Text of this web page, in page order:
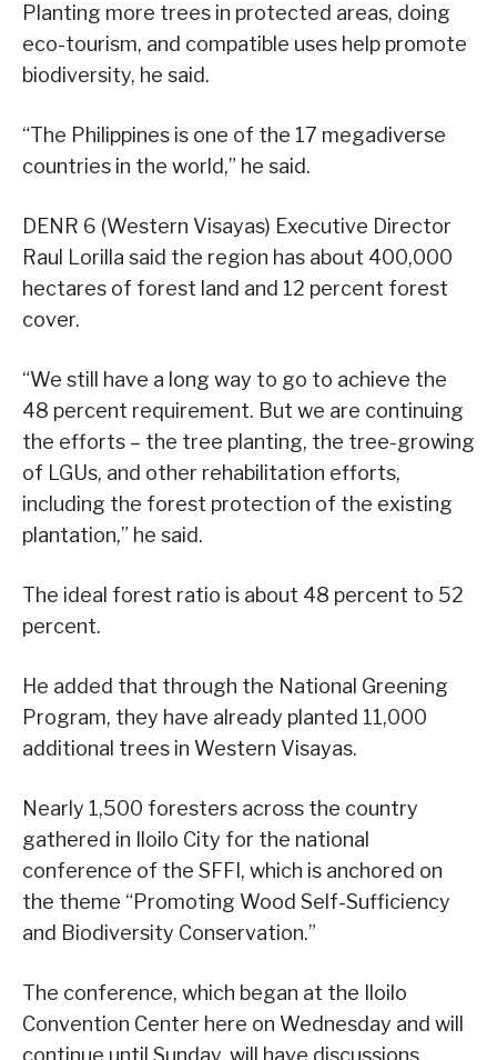
Planting more trees in protected areas, doing
eco-tourism, and compatible uses help promote
biodiversity, he said.
“The Philippines is one of the 17 megadiverse
countries in the world,” he said.
DENR 6 (Western Visayas) Executive Director
Raul Lorilla said the region has about 400,000
hectares of forest land and 12 percent forest
cover.
“We still have a long way to go to achieve the
48 percent requirement. But we are continuing
the efforts – the tree planting, the tree-growing
of LGUs, and other rehabilitation efforts,
including the forest protection of the existing
plantation,” he said.
The ideal forest ratio is about 48 percent to 52
percent.
He added that through the National Greening
Program, they have already planted 11,000
additional trees in Western Visayas.
Nearly 1,500 foresters across the country
gathered in Iloilo City for the national
conference of the SFFI, which is anchored on
the theme “Promoting Wood Self-Sufficiency
and Biodiversity Conservation.”
The conference, which began at the Iloilo
Convention Center here on Wednesday and will
continue until Sunday, will have discussions